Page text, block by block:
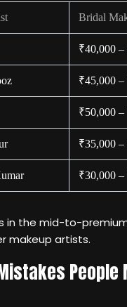
Bridal
₹40,000
₹45,000
₹50,000
₹35,000
₹30,000
in the mid-to-
makeup artists.
People